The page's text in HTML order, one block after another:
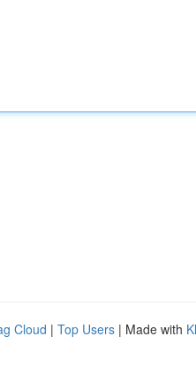
Cloud | Top Users | Made with